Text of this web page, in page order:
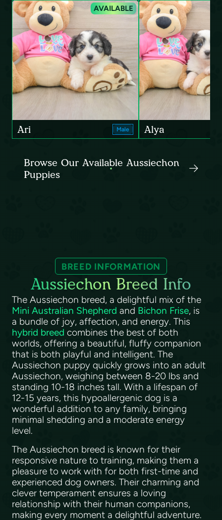
AVAILABLE
Ari Male Alya
Browse Our Available Aussiechon
Puppies
BREED INFORMATION
Aussiechon Breed Info
The Aussiechon breed, a delightful mix of the
Mini Australian Shepherd and Bichon Frise, is
a bundle of joy, affection, and energy. This
hybrid breed combines the best of both
worlds, offering a beautiful, fluffy companion
that is both playful and intelligent. The
Aussiechon puppy quickly grows into an adult
Aussiechon, weighing between 8-20 lbs and
standing 10-18 inches tall. With a lifespan of
12-15 years, this hypoallergenic dog is a
wonderful addition to any family, bringing
minimal shedding and a moderate energy
level.
The Aussiechon breed is known for their
responsive nature to training, making them a
pleasure to work with for both first-time and
experienced dog owners. Their charming and
clever temperament ensures a loving
relationship with their human companions,
making every moment a delightful adventure.